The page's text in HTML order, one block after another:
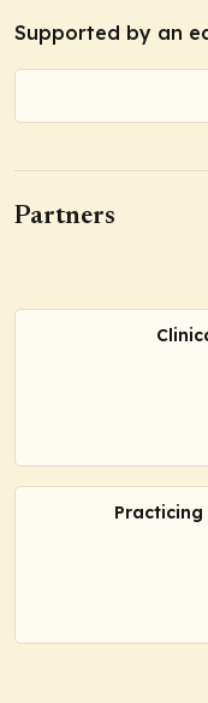
Supported by an
Partners
Practicing